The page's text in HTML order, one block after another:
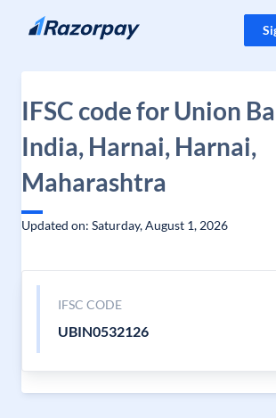
Skip to content
IFSC code for Union
India, Harnai, Harnai,
Maharashtra
Updated on: Saturday, August 1, 2026
IFSC CODE
UBIN0532126